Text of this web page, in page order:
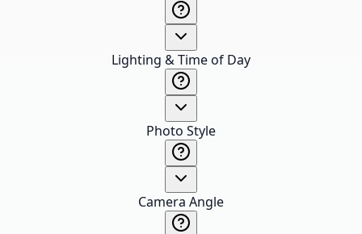
Lighting & Time of Day
Photo Style
Camera Angle